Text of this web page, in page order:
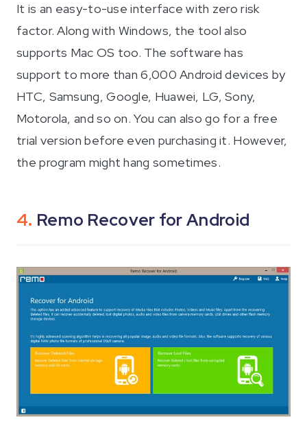
It is an easy-to-use interface with zero risk
factor. Along with Windows, the tool also
supports Mac OS too. The software has
support to more than 6,000 Android devices by
HTC, Samsung, Google, Huawei, LG, Sony,
Motorola, and so on. You can also go for a free
trial version before even purchasing it. However,
the program might hang sometimes.
4. Remo Recover for Android